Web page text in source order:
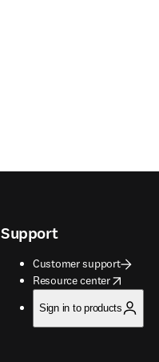
Support
Customer support
Resource center
opens in new tab/window
Sign in to products